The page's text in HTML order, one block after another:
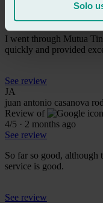
Solo
2 months ago
See review
I went through Mutua
quickly and provided
See review
JA
juan antonio casanova
Review of
4/5 · 2 months ago
See review
So far so good, although
service is good.
See review